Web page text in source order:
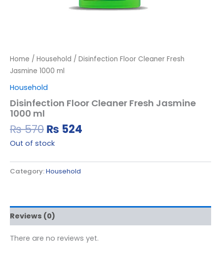
Home / Household / Disinfection Floor Cleaner Fresh
Jasmine 1000 ml
Household
Disinfection Floor Cleaner Fresh Jasmine
1000 ml
₨570₨ 524
Out of stock
Category:Household
Reviews (0)
There are no reviews yet.